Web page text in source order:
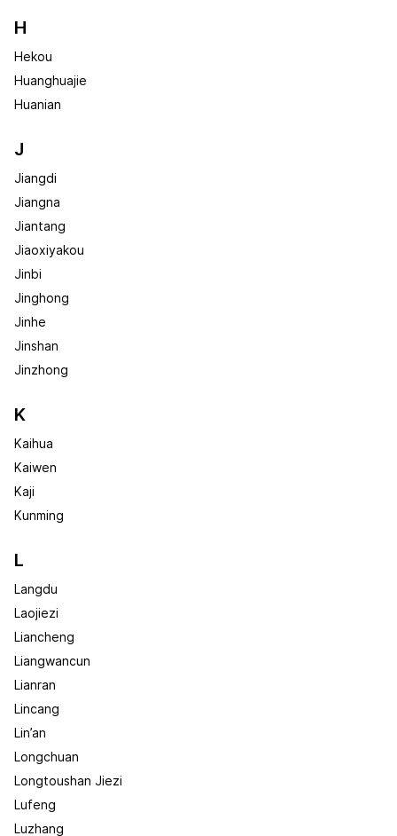
H
Hekou
Huanghuajie
Huanian
J
Jiangdi
Jiangna
Jiantang
Jiaoxiyakou
Jinbi
Jinghong
Jinhe
Jinshan
Jinzhong
K
Kaihua
Kaiwen
Kaji
Kunming
L
Langdu
Laojiezi
Liancheng
Liangwancun
Lianran
Lincang
Lin’an
Longchuan
Longtoushan Jiezi
Lufeng
Luzhang